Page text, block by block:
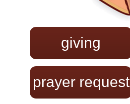
giving
prayer request